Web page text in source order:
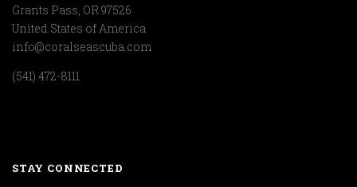
Grants Pass, OR 97526
United States of America
info@coralseascuba.com
(541) 472-8111
STAY CONNECTED